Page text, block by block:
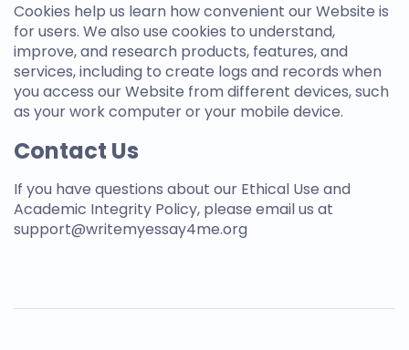
Cookies help us learn how convenient our Website is
for users. We also use cookies to understand,
improve, and research products, features, and
services, including to create logs and records when
you access our Website from different devices, such
as your work computer or your mobile device.
Contact Us
If you have questions about our Ethical Use and
Academic Integrity Policy, please email us at
support@writemyessay4me.org